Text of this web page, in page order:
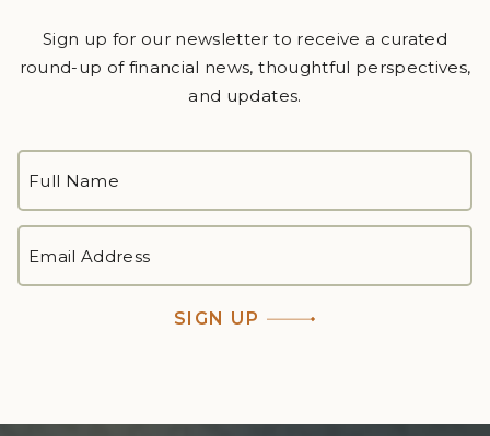
Sign up for our newsletter to receive a curated
round-up of financial news, thoughtful perspectives,
and updates.
NAME*
First
ADDRESS *
SIGN UP